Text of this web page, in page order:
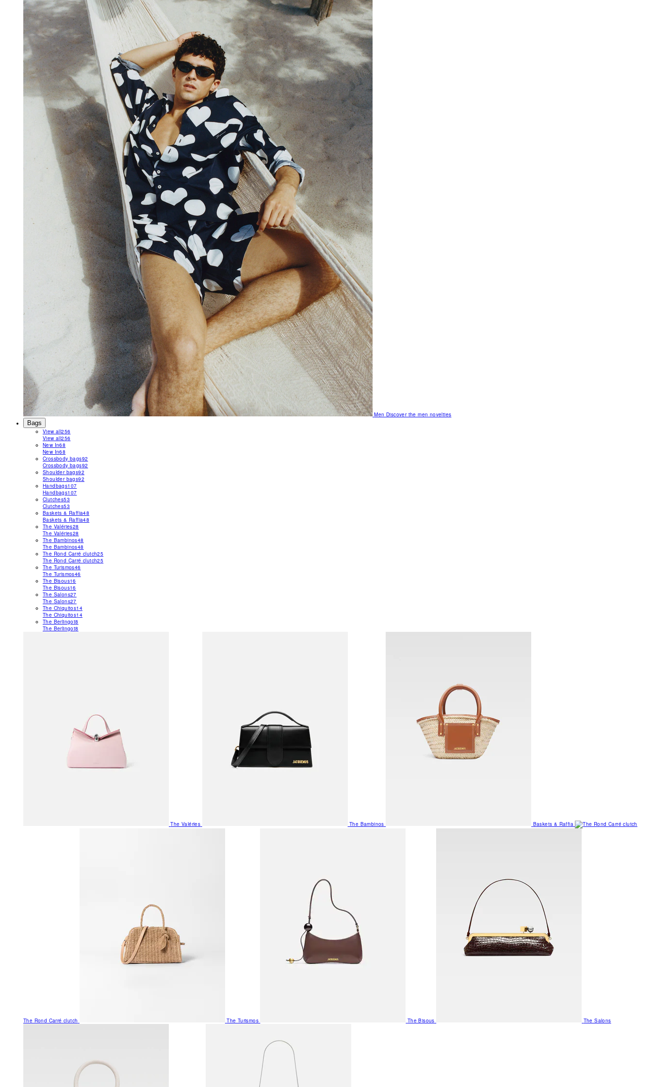
MenDiscover the men novelties
Bags
View all256
View all256
New In68
New In68
Crossbody bags92
Crossbody bags92
Shoulder bags92
Shoulder bags92
Handbags107
Handbags107
Clutches53
Clutches53
Baskets & Raffia48
Baskets & Raffia48
The Valéries28
The Valéries28
The Bambinos48
The Bambinos48
The Rond Carré clutch25
The Rond Carré clutch25
The Turismos46
The Turismos46
The Bisous16
The Bisous16
The Salons27
The Salons27
The Chiquitos14
The Chiquitos14
The Berlingot8
The Berlingot8
The Valéries The Bambinos Baskets & Raffia
The Rond Carré clutch The Turismos The Bisous The Salons